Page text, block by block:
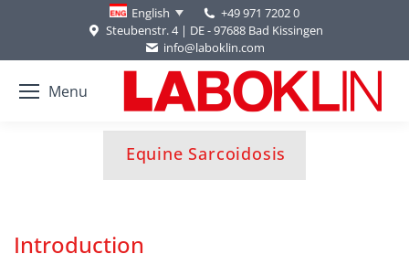
English
+49 971 7202 0
Steubenstr. 4 | DE - 97688 Bad Kissingen
info@laboklin.com
Menu
Equine Sarcoidosis
You are here:
Introduction